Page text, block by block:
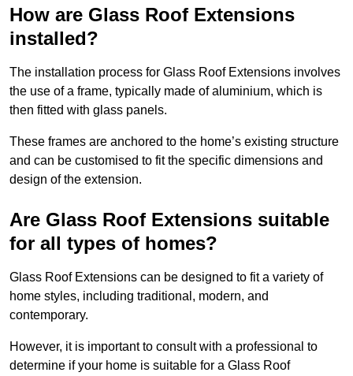
How are Glass Roof Extensions
installed?
The installation process for Glass Roof Extensions involves
the use of a frame, typically made of aluminium, which is
then fitted with glass panels.
These frames are anchored to the home’s existing structure
and can be customised to fit the specific dimensions and
design of the extension.
Are Glass Roof Extensions suitable
for all types of homes?
Glass Roof Extensions can be designed to fit a variety of
home styles, including traditional, modern, and
contemporary.
However, it is important to consult with a professional to
determine if your home is suitable for a Glass Roof